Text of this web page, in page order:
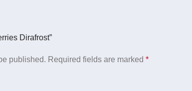
Dirafrost”
published. Required fields are marked *